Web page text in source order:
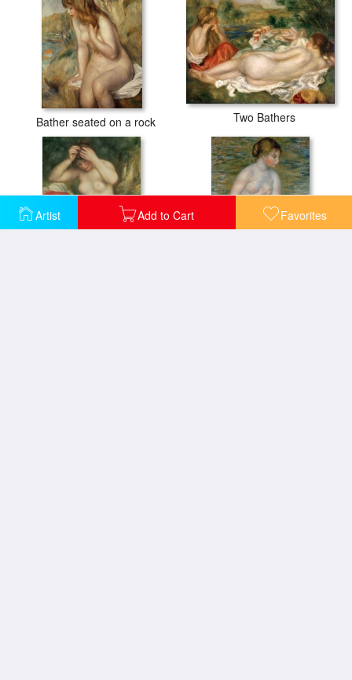
Artist Add to Cart Favorites
Bather seated on a rock Two Bathers